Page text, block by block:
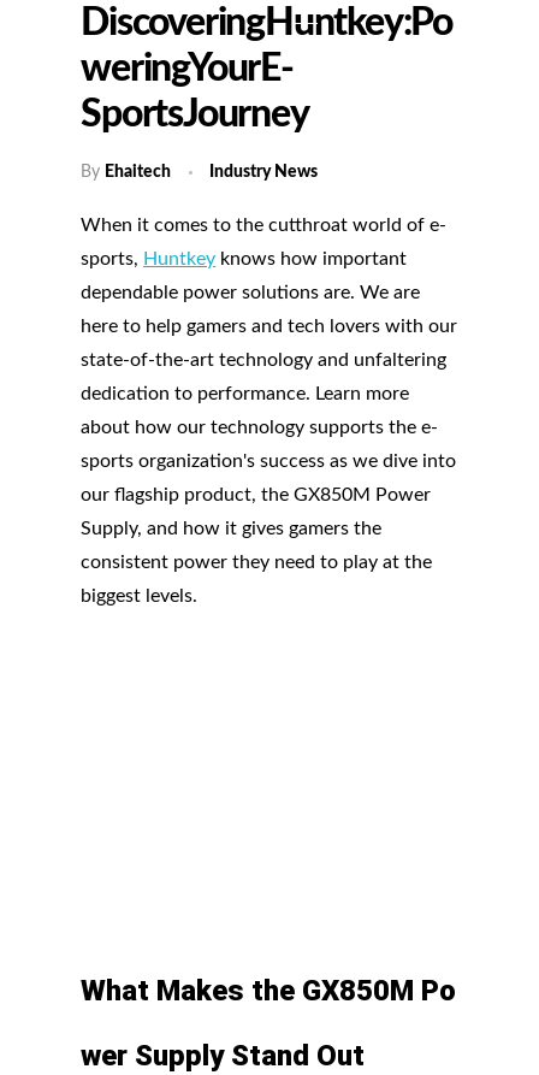
DiscoveringHuntkey:Po
WeringYourE-
SportsJourney
By Ehaitech Industry News
When it comes to the cutthroat world of e-
sports, Huntkey knows how important
dependable power solutions are. We are
here to help gamers and tech lovers with our
state-of-the-art technology and unfaltering
dedication to performance. Learn more
about how our technology supports the e-
sports organization's success as we dive into
our flagship product, the GX850M Power
Supply, and how it gives gamers the
consistent power they need to play at the
biggest levels.
What Makes the GX850M Po
wer Supply Stand Out